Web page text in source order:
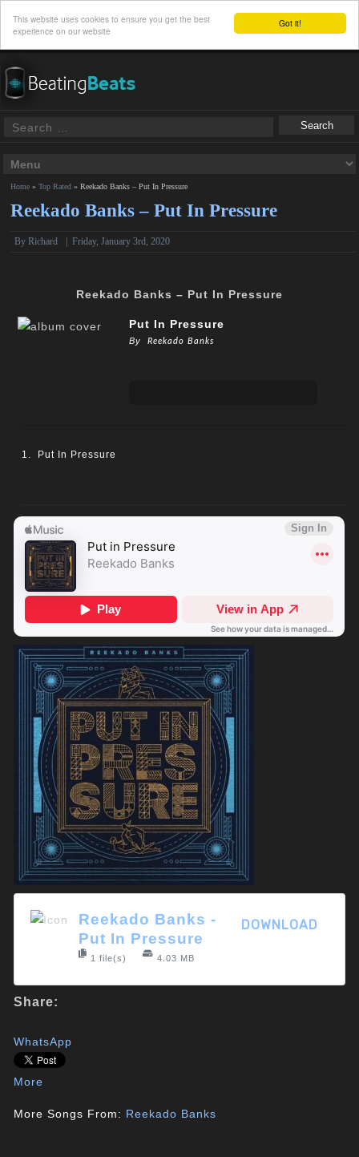
Got it!
This website uses cookies to ensure you get the best
experience on our website
Home »Top Rated »Reekado Banks – Put In Pressure
Reekado Banks – Put In Pressure
ByRichard |Friday, January 3rd, 2020
Reekado Banks – Put In Pressure
Put In Pressure
By Reekado Banks
Put In Pressure
Reekado Banks -
Put In Pressure
1 file(s) 4.03 MB
DOWNLOAD
Share:
WhatsApp
More
More Songs From: Reekado Banks